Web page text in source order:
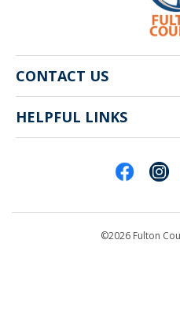
CONTACT US
141 Pryor St. SW
Atlanta, GA 30303
HELPFUL LINKS
©2026 Fulton